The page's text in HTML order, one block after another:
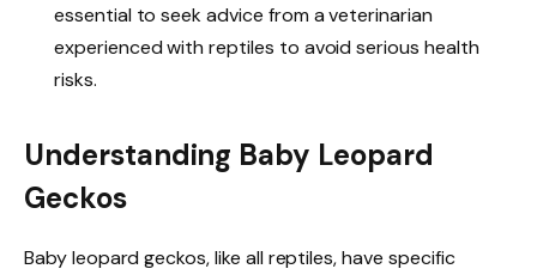
essential to seek advice from a veterinarian
experienced with reptiles to avoid serious health
risks.
Understanding Baby Leopard
Geckos
Baby leopard geckos, like all reptiles, have specific